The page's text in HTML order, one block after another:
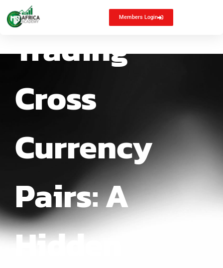
Members Login
Trading
Cross
Currency
Pairs: A
Hidden